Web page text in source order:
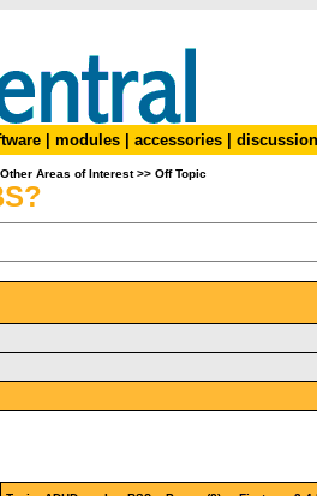
modules accessories discussion
Other Areas of Interest>> Off Topic